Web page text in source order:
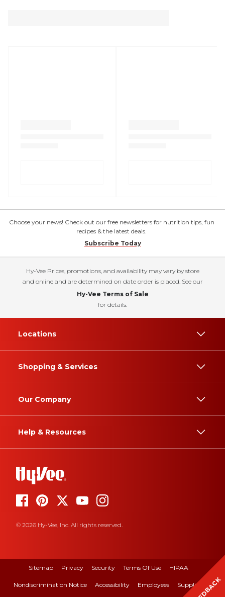
Choose your news! Check out our free newsletters for nutrition tips, fun
recipes & the latest deals.
Subscribe Today
Hy-Vee Prices, promotions, and availability may vary by store
and online and are determined on date order is placed. See our
Hy-Vee Terms of Sale
for details.
Locations
Shopping & Services
Our Company
Help & Resources
© 2026 Hy-Vee, Inc. All rights reserved.
Sitemap Privacy Security Terms Of Use HIPAA
Nondiscrimination Notice Accessibility Employees Suppliers